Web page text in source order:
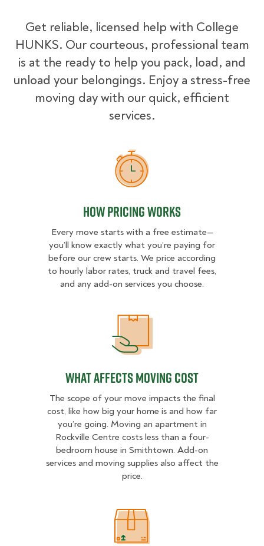
Get reliable, licensed help with College
HUNKS. Our courteous, professional team
is at the ready to help you pack, load, and
unload your belongings. Enjoy a stress-free
moving day with our quick, efficient
services.
How Pricing Works
How Pricing Works
Every move starts with a free estimate—
you’ll know exactly what you’re paying for
before our crew starts. We price according
to hourly labor rates, truck and travel fees,
and any add-on services you choose.
What Affects Moving Cost
The scope of your move impacts the final
cost, like how big your home is and how far
you’re going. Moving an apartment in
Rockville Centre costs less than a four-
bedroom house in Smithtown. Add-on
services and moving supplies also affect the
price.
Estimated Price Ranges in Long